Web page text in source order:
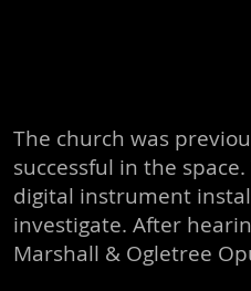
The church was
successful in the
digital instrument
investigate. After
Marshall & Ogletree